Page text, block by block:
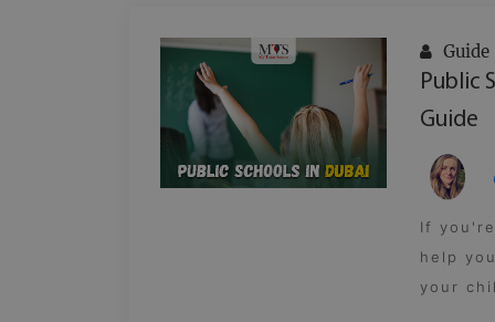
Guide
Public
Guide
If
help
your